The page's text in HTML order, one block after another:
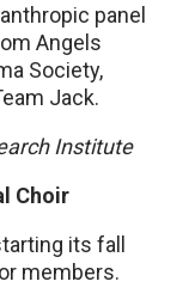
panel
Angels
Society,
Jack.
Institute
Choir
its fall
members.